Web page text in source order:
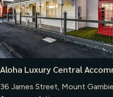
Aloha Luxury Central
36 James Street, Mount